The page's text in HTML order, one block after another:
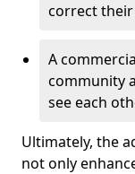
correct
A
community
see each
Ultimately, the
not only